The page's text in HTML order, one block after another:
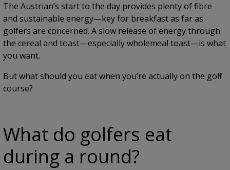
The Austrian’s start to the day provides plenty of fibre
and sustainable energy—key for breakfast as far as
golfers are concerned. A slow release of energy through
the cereal and toast—especially wholemeal toast—is what
you want.
But what should you eat when you’re actually on the golf
course?
What do golfers eat
during a round?